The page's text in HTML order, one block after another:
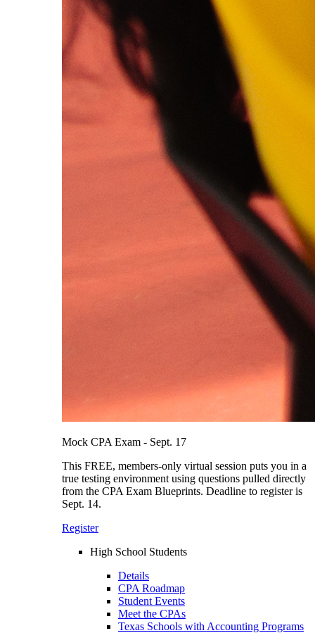
Mock CPA Exam - Sept. 17
This FREE, members-only virtual session puts you in a
true testing environment using questions pulled directly
from the CPA Exam Blueprints. Deadline to register is
Sept. 14.
Register
High School Students
Details
CPA Roadmap
Student Events
Meet the CPAs
Texas Schools with Accounting Programs